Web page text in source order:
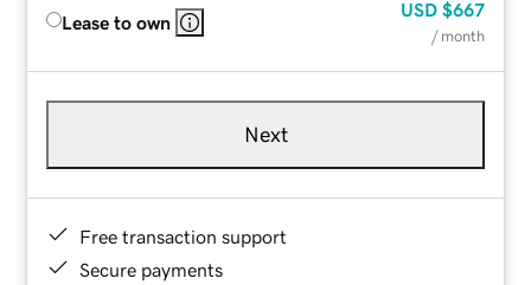
Lease to own
USD $667
/ month
Next
Free transaction support
Secure payments